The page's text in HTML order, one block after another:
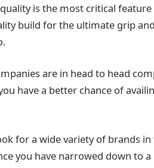
is the most critical
build for the ultimate grip
are in head to head
have a better chance of
for a wide variety of brands in
you have narrowed down to